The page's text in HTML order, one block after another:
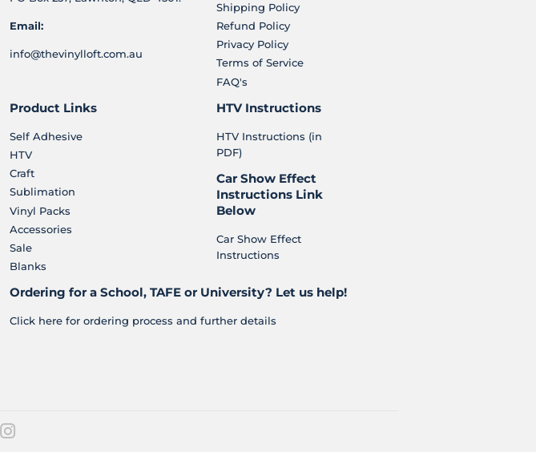
Email:
info@thevinylloft.com.au
Shipping Policy
Refund Policy
Privacy Policy
Terms of Service
FAQ's
Product Links
Self Adhesive
HTV
Craft
Sublimation
Vinyl Packs
Accessories
Sale
Blanks
HTV Instructions
HTV Instructions (in
PDF)
Car Show Effect
Instructions Link
Below
Car Show Effect
Instructions
Ordering for a School, TAFE or University? Let us help!
Click here for ordering process and further details